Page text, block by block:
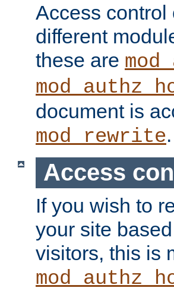
Access control
different
these are
document is
mod_rewrite.
Access
If you wish to
your site
visitors, this is